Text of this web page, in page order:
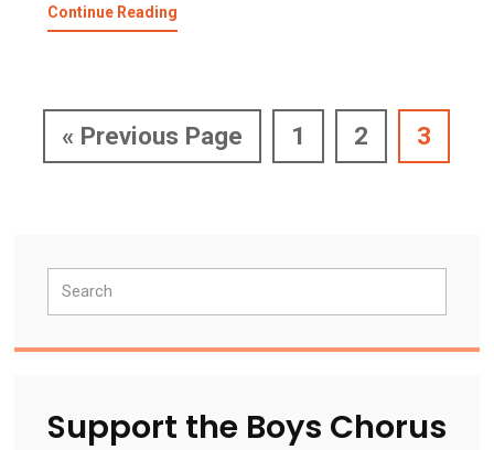
Continue Readingabout
Holiday
TV
« Go
to
Previous Page Page
1 Page
2 Page
3
Sidebar
Support the Boys Chorus